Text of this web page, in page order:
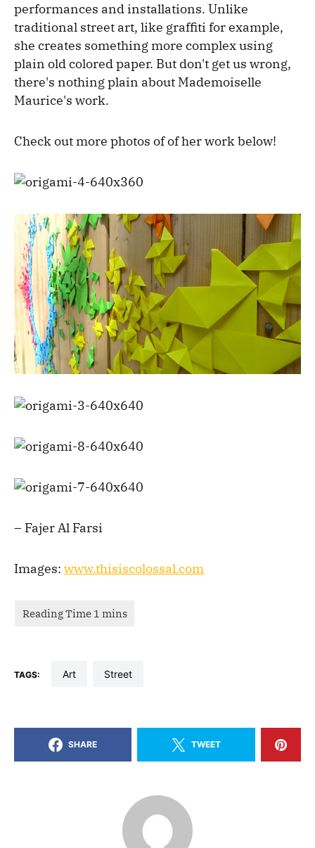
performances and installations. Unlike
traditional street art, like graffiti for example,
she creates something more complex using
plain old colored paper. But don't get us wrong,
there's nothing plain about Mademoiselle
Maurice's work.
Check out more photos of of her work below!
– Fajer Al Farsi
Images: www.thisiscolossal.com
TAGS: art street
SHARE TWEET